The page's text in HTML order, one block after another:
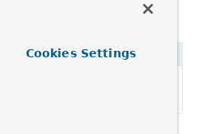
Spring transaction
Cookies Settings